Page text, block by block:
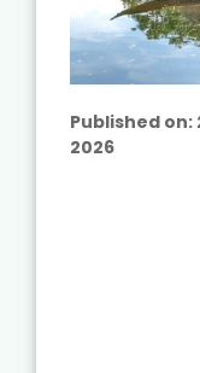
Published on:
2026